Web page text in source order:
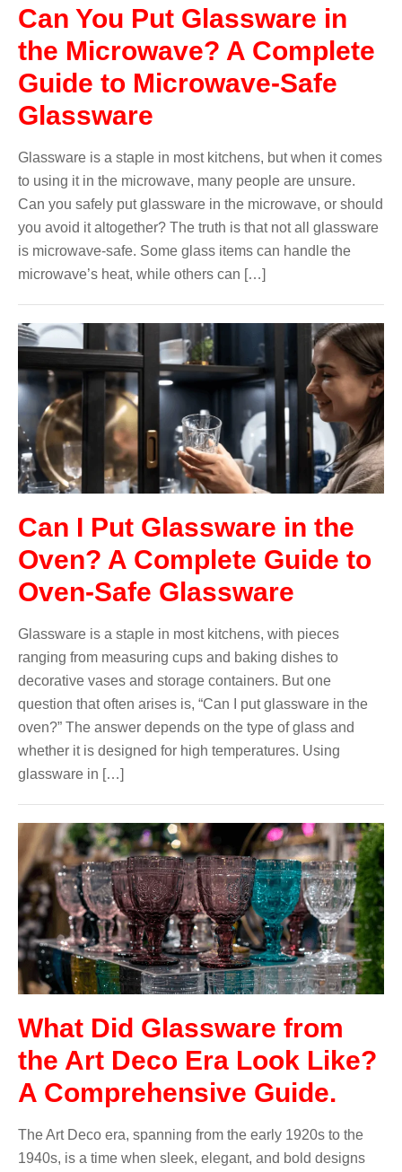
Can You Put Glassware in
the Microwave? A Complete
Guide to Microwave-Safe
Glassware
Glassware is a staple in most kitchens, but when it comes
to using it in the microwave, many people are unsure.
Can you safely put glassware in the microwave, or should
you avoid it altogether? The truth is that not all glassware
is microwave-safe. Some glass items can handle the
microwave’s heat, while others can […]
Can I Put Glassware in the
Oven? A Complete Guide to
Oven-Safe Glassware
Glassware is a staple in most kitchens, with pieces
ranging from measuring cups and baking dishes to
decorative vases and storage containers. But one
question that often arises is, “Can I put glassware in the
oven?” The answer depends on the type of glass and
whether it is designed for high temperatures. Using
glassware in […]
What Did Glassware from
the Art Deco Era Look Like?
A Comprehensive Guide.
The Art Deco era, spanning from the early 1920s to the
1940s, is a time when sleek, elegant, and bold designs